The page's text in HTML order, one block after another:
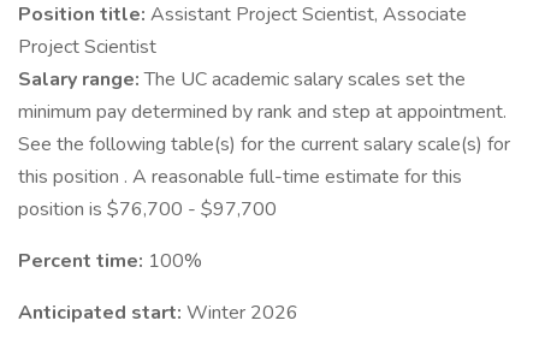
Position title: Assistant Project Scientist, Associate
Project Scientist
Salary range:The UC academic salary scales set the
minimum pay determined by rank and step at appointment.
See the following table(s) for the current salary scale(s) for
this position . A reasonable full-time estimate for this
position is $76,700 - $97,700
Percent time: 100%
Anticipated start: Winter 2026